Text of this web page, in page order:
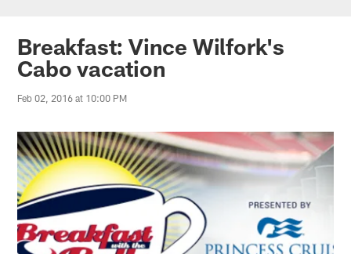
Breakfast: Vince Wilfork's
Cabo vacation
Feb 02, 2016 at 10:00 PM